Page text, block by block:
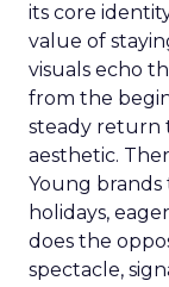
its core
value of
visuals echo
from the
steady return
aesthetic.
Young
holidays,
does the
spectacle,